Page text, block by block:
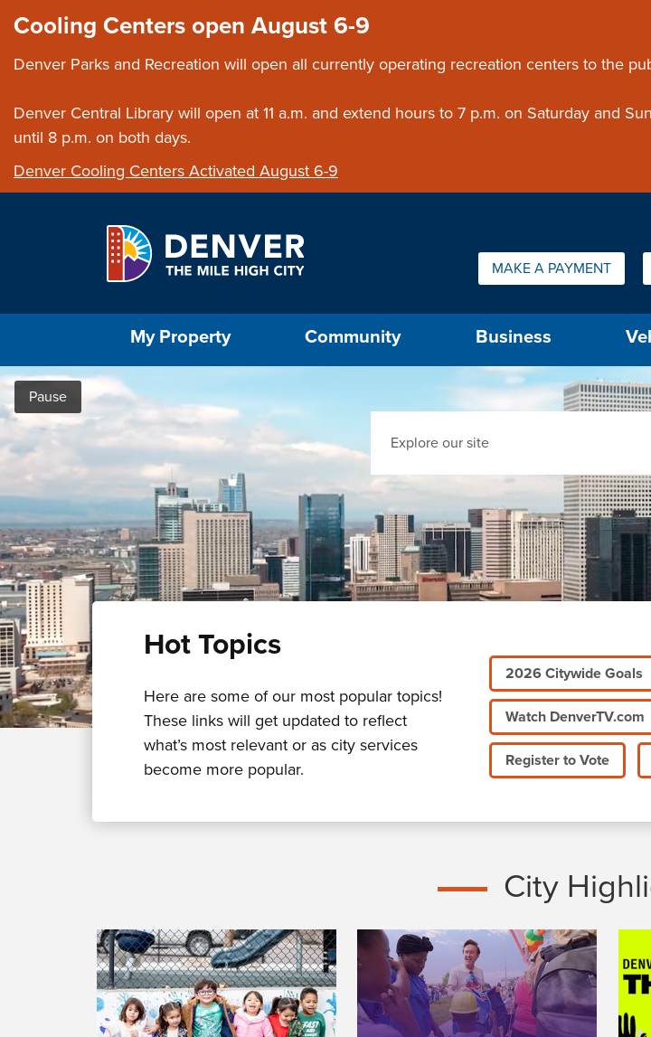
Cooling Centers open August 6-9
Denver Parks and Recreation will open all currently operating recreation centers to the
Denver Central Library will open at 11 a.m. and extend hours to 7 p.m. on Saturday and
until 8 p.m. on both days.
Denver Cooling Centers Activated August 6-9
Quick Links:
MAKE A PAYMENT
My Property Community Business
Home
Pause
Hot Topics
Here are some of our most popular topics!
These links will get updated to reflect
what’s most relevant or as city services
become more popular.
2026 Citywide Goals
Watch DenverTV.com
Register to Vote
City